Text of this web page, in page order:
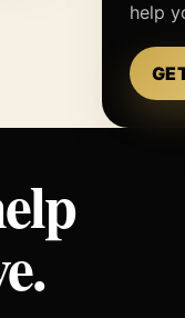
help